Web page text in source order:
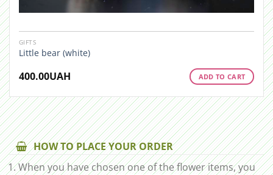
GIFTS
Little bear (white)
400.00UAH ADD TO CART
HOW TO PLACE YOUR ORDER
When you have chosen one of the flower items, you